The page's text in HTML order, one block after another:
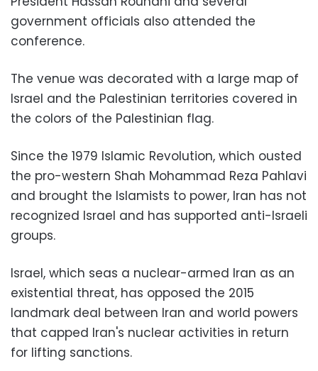
government officials also attended the
conference.
The venue was decorated with a large map of
Israel and the Palestinian territories covered in
the colors of the Palestinian flag.
Since the 1979 Islamic Revolution, which ousted
the pro-western Shah Mohammad Reza Pahlavi
and brought the Islamists to power, Iran has not
recognized Israel and has supported anti-Israeli
groups.
Israel, which seas a nuclear-armed Iran as an
existential threat, has opposed the 2015
landmark deal between Iran and world powers
that capped Iran's nuclear activities in return
for lifting sanctions.